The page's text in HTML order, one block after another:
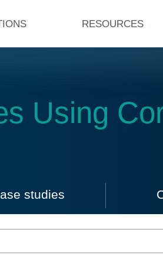
RESOURCES
Using
stories
studies
Click to view case